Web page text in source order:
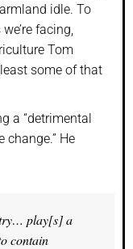
idle. To
facing,
Tom
some of that
a “detrimental
change.” He
play[s] a
contain